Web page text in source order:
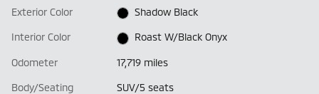
Exterior Color Shadow Black
Interior Color Roast W/Black Onyx
Odometer 17,719 miles
Body/Seating SUV/5 seats